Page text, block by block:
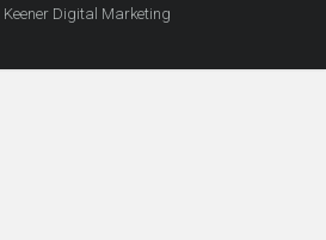
Keener Digital Marketing